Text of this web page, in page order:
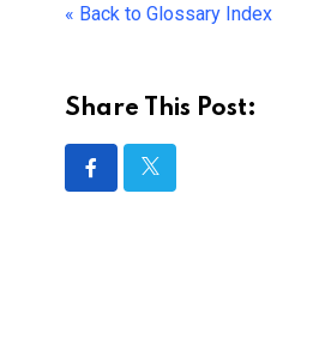
« Back to Glossary Index
Share This Post: